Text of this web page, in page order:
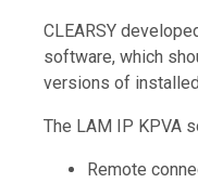
CLEARSY
software, which
versions of
The LAM IP KPVA
Remote